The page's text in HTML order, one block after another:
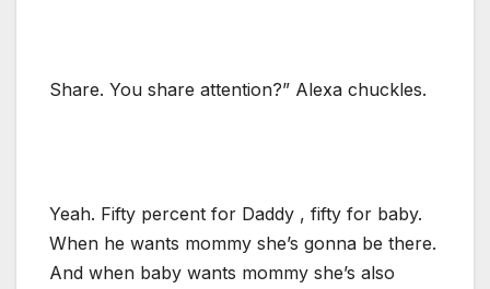
Share. You share attention?” Alexa chuckles.
Yeah. Fifty percent for Daddy , fifty for baby.
When he wants mommy she’s gonna be there.
And when baby wants mommy she’s also